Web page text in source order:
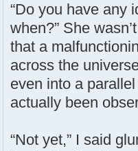
“Do you have any
when?” She
that a
across the
even into a
actually been
“Not yet,” I said